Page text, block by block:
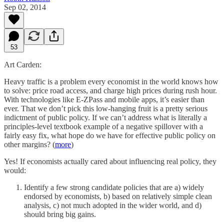
Sep 02, 2014
53
Art Carden:
Heavy traffic is a problem every economist in the world knows how
to solve: price road access, and charge high prices during rush hour.
With technologies like E-ZPass and mobile apps, it’s easier than
ever. That we don’t pick this low-hanging fruit is a pretty serious
indictment of public policy. If we can’t address what is literally a
principles-level textbook example of a negative spillover with a
fairly easy fix, what hope do we have for effective public policy on
other margins? (more)
Yes! If economists actually cared about influencing real policy, they
would:
Identify a few strong candidate policies that are a) widely
endorsed by economists, b) based on relatively simple clean
analysis, c) not much adopted in the wider world, and d)
should bring big gains.